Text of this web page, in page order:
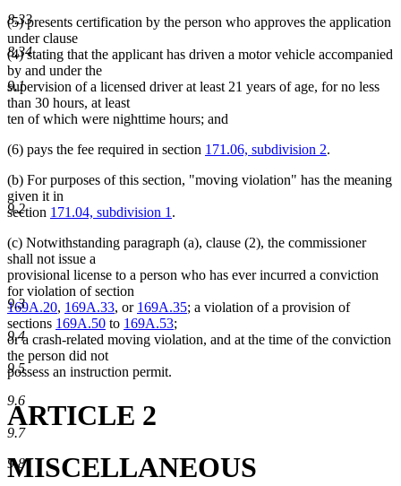
8.33
8.34
9.1
9.2
9.3
9.4
9.5
9.6
9.7
9.8
(5) presents certification by the person who approves the application
under clause
(4) stating that the applicant has driven a motor vehicle accompanied
by and under the
supervision of a licensed driver at least 21 years of age, for no less
than 30 hours, at least
ten of which were nighttime hours; and
(6) pays the fee required in section 171.06, subdivision 2.
(b) For purposes of this section, "moving violation" has the meaning
given it in
section 171.04, subdivision 1 .
(c) Notwithstanding paragraph (a), clause (2), the commissioner
shall not issue a
provisional license to a person who has ever incurred a conviction
for violation of section
169A.20, 169A.33, or 169A.35; a violation of a provision of
sections 169A.50 to 169A.53;
or a crash-related moving violation, and at the time of the conviction
the person did not
possess an instruction permit.
ARTICLE 2
MISCELLANEOUS